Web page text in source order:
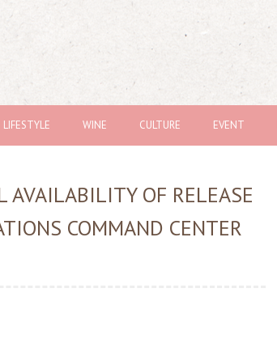
LIFESTYLE WINE CULTURE EVENT
AVAILABILITY OF RELEASE
COMMAND CENTER